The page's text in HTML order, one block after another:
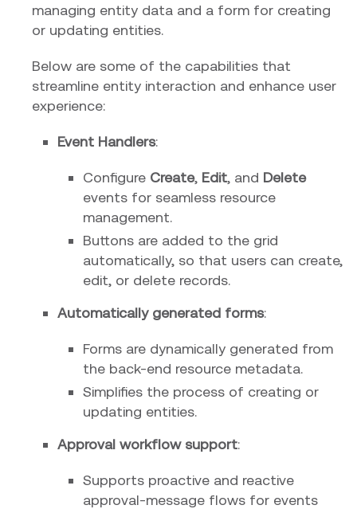
managing entity data and a form for creating
or updating entities.
Below are some of the capabilities that
streamline entity interaction and enhance user
experience:
Event Handlers:
Configure Create, Edit, and Delete
events for seamless resource
management.
Buttons are added to the grid
automatically, so that users can create,
edit, or delete records.
Automatically generated forms:
Forms are dynamically generated from
the back-end resource metadata.
Simplifies the process of creating or
updating entities.
Approval workflow support:
Supports proactive and reactive
approval-message flows for events